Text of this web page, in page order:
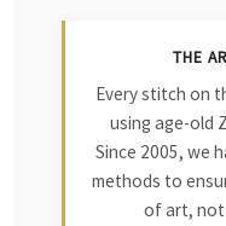
THE
Every stitch on
using age-old
Since 2005, we
methods to
of art, not